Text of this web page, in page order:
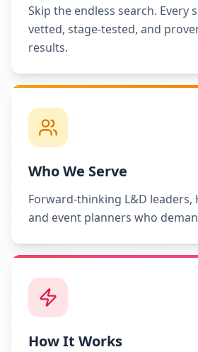
Skip the endless search. Every
vetted, stage-tested, and
results.
Who We Serve
Forward-thinking L&D leaders,
and event planners who
How It Works